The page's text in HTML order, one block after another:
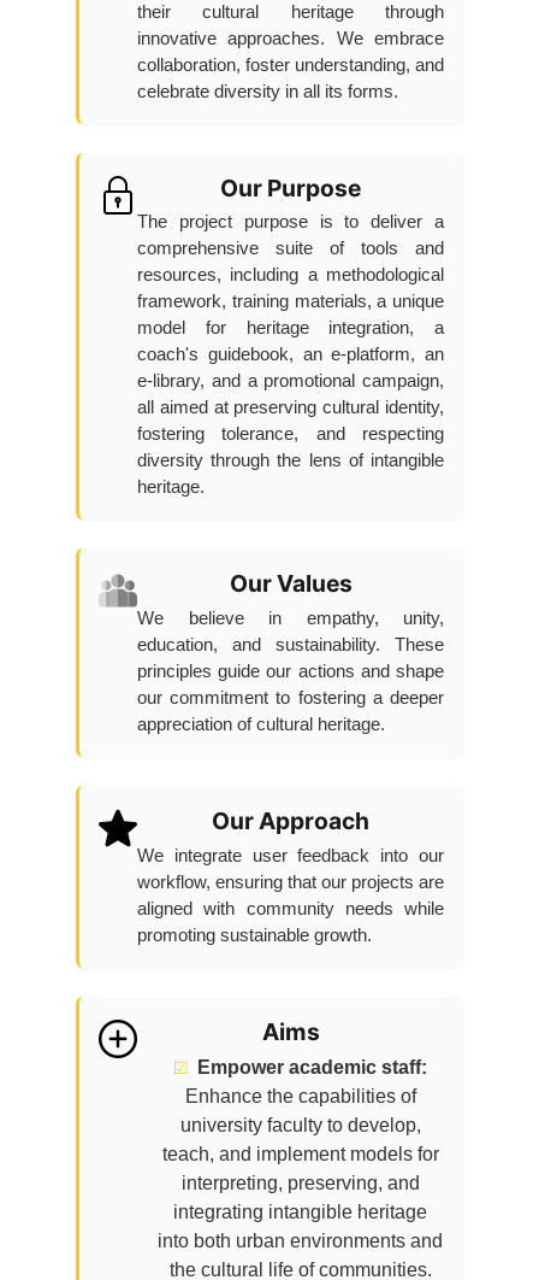
their cultural heritage through
innovative approaches. We embrace
collaboration, foster understanding, and
celebrate diversity in all its forms.
Our Purpose
The project purpose is to deliver a
comprehensive suite of tools and
resources, including a methodological
framework, training materials, a unique
model for heritage integration, a
coach's guidebook, an e-platform, an
e-library, and a promotional campaign,
all aimed at preserving cultural identity,
fostering tolerance, and respecting
diversity through the lens of intangible
heritage.
Our Values
We believe in empathy, unity,
education, and sustainability. These
principles guide our actions and shape
our commitment to fostering a deeper
appreciation of cultural heritage.
Our Approach
We integrate user feedback into our
workflow, ensuring that our projects are
aligned with community needs while
promoting sustainable growth.
Aims
Empower academic staff:
Enhance the capabilities of
university faculty to develop,
teach, and implement models for
interpreting, preserving, and
integrating intangible heritage
into both urban environments and
the cultural life of communities.